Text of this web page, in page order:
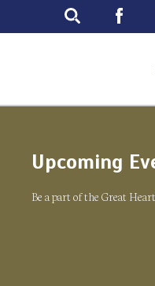
Upcoming
Be a part of the Great